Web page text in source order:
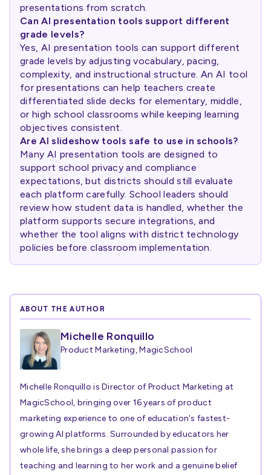
presentations from scratch.
Can AI presentation tools support different
grade levels?
Yes, AI presentation tools can support different
grade levels by adjusting vocabulary, pacing,
complexity, and instructional structure. An AI tool
for presentations can help teachers create
differentiated slide decks for elementary, middle,
or high school classrooms while keeping learning
objectives consistent.
Are AI slideshow tools safe to use in schools?
Many AI presentation tools are designed to
support school privacy and compliance
expectations, but districts should still evaluate
each platform carefully. School leaders should
review how student data is handled, whether the
platform supports secure integrations, and
whether the tool aligns with district technology
policies before classroom implementation.
ABOUT THE AUTHOR
Michelle Ronquillo
Product Marketing, MagicSchool
Michelle Ronquillo is Director of Product Marketing at
MagicSchool, bringing over 16 years of product
marketing experience to one of education's fastest-
growing AI platforms. Surrounded by educators her
whole life, she brings a deep personal passion for
teaching and learning to her work and a genuine belief